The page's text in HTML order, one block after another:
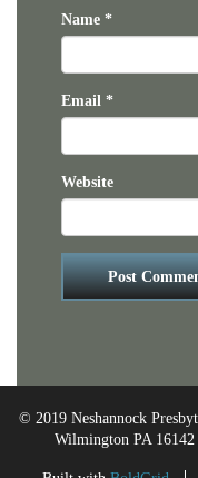
Name *
Email *
Website
© 2019 Neshannock
Wilmington PA 16142